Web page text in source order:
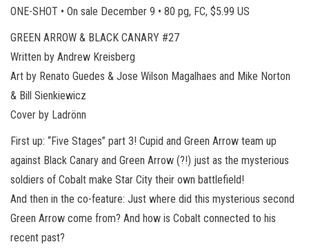
ONE-SHOT • On sale December 9 • 80 pg, FC, $5.99 US
GREEN ARROW & BLACK CANARY #27
Written by Andrew Kreisberg
Art by Renato Guedes & Jose Wilson Magalhaes and Mike Norton
& Bill Sienkiewicz
Cover by Ladrönn
First up: “Five Stages” part 3! Cupid and Green Arrow team up
against Black Canary and Green Arrow (?!) just as the mysterious
soldiers of Cobalt make Star City their own battlefield!
And then in the co-feature: Just where did this mysterious second
Green Arrow come from? And how is Cobalt connected to his
recent past?